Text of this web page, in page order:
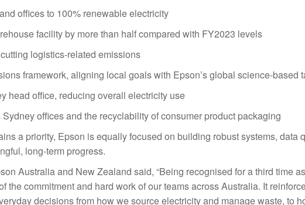
offices to 100% renewable electricity
facility by more than half compared with FY2023 levels
logistics-related emissions
framework, aligning local goals with Epson’s global science-based
head office, reducing overall electricity use
offices and the recyclability of consumer product packaging
a priority, Epson is equally focused on building robust systems, data
long-term progress.
Australia and New Zealand said, “Being recognised for a third time
the commitment and hard work of our teams across Australia. It
decisions from how we source electricity and manage waste, to